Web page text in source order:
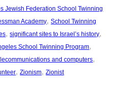
Jewish Federation School Twinning
Academy, School Twinning
, significant sites to Israel’s history
School Twinning Program
and computers
, Zionism, Zionist